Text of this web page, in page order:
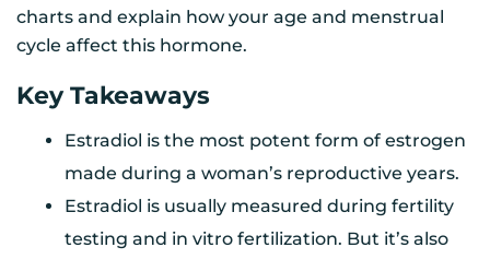
charts and explain how your age and menstrual
cycle affect this hormone.
Key Takeaways
Estradiol is the most potent form of estrogen
made during a woman’s reproductive years.
Estradiol is usually measured during fertility
testing and in vitro fertilization. But it’s also